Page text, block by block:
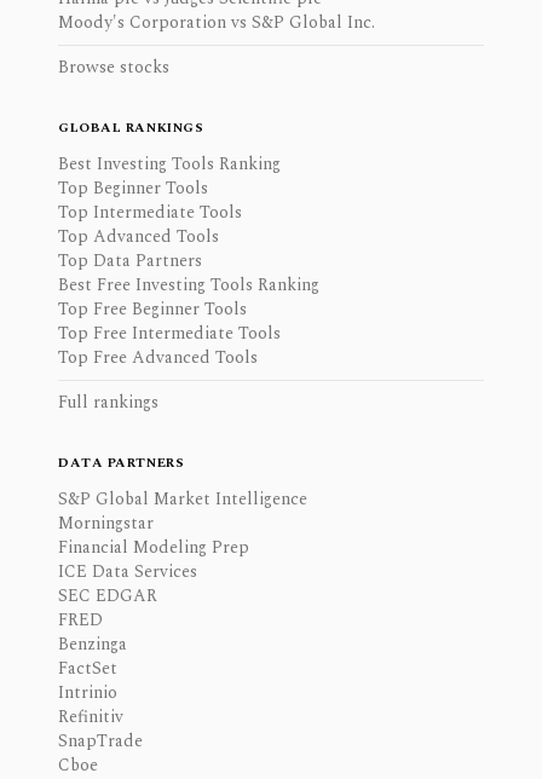
Moody's Corporation vs S&P Global Inc.
Browse stocks
GLOBAL RANKINGS
Best Investing Tools Ranking
Top Beginner Tools
Top Intermediate Tools
Top Advanced Tools
Top Data Partners
Best Free Investing Tools Ranking
Top Free Beginner Tools
Top Free Intermediate Tools
Top Free Advanced Tools
Full rankings
DATA PARTNERS
S&P Global Market Intelligence
Morningstar
Financial Modeling Prep
ICE Data Services
SEC EDGAR
FRED
Benzinga
FactSet
Intrinio
Refinitiv
SnapTrade
Cboe